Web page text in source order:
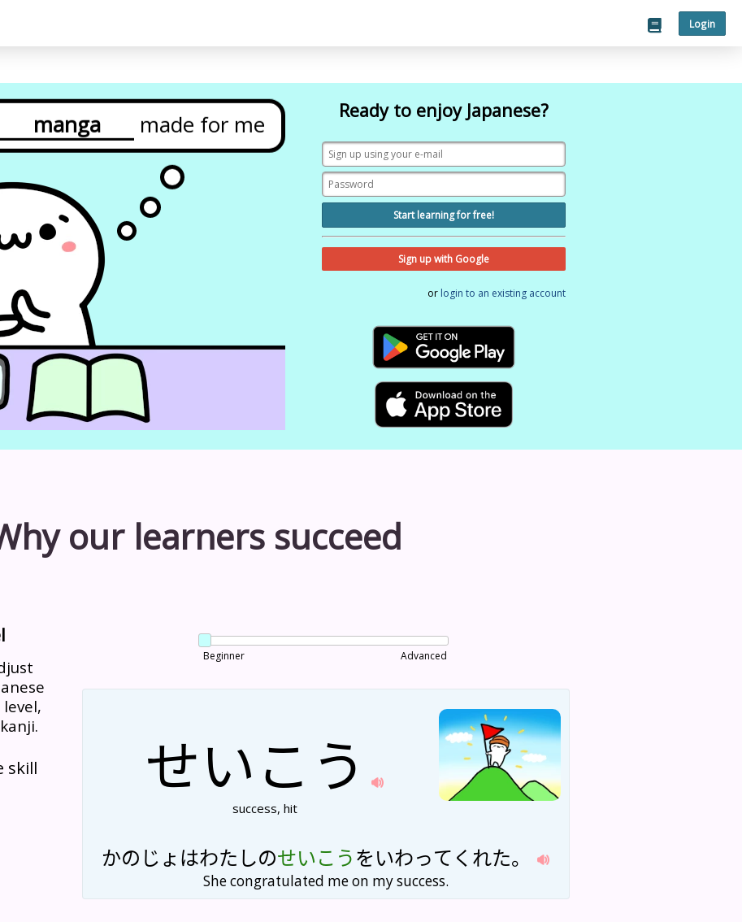
Login
grammar made for me Ready to enjoy Japanese?
Start learning for free!
Sign up with Google
or login to an existing account
our learners succeed
skill
Beginner Advanced
せいこう
success, hit
かの じょ はわたしのせいこうをいわって くれた。
She congratulated me on my success.